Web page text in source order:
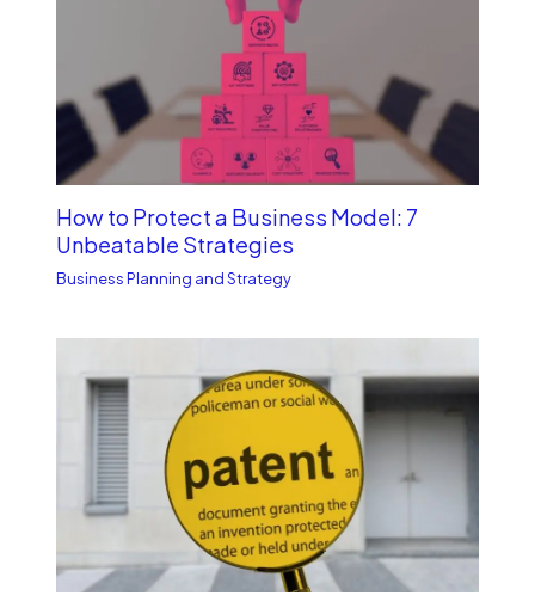
How to Protect a Business Model: 7
Unbe­atable Strategies
Business Planning and Strategy